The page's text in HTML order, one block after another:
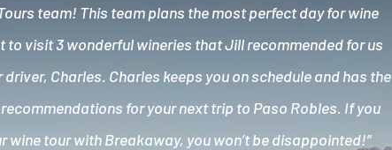
team! This team plans the most perfect day for wine
to visit 3 wonderful wineries that Jill recommended for us
Charles. Charles keeps you on schedule and has the
for your next trip to Paso Robles. If you
tour with Breakaway, you won’t be disappointed!”